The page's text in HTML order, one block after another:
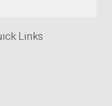
Links